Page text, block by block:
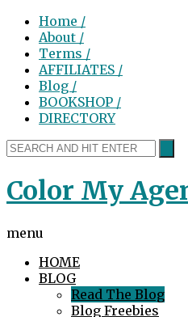
Home /
About /
Terms /
AFFILIATES /
Blog /
BOOKSHOP /
DIRECTORY
Color My
menu
HOME
BLOG
Read The Blog
Blog Freebies